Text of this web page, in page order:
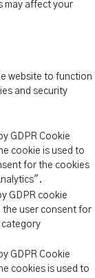
may affect your
website to function
and security
GDPR Cookie
cookie is used to
for the cookies
GDPR cookie
user consent for
category
GDPR Cookie
cookies is used to